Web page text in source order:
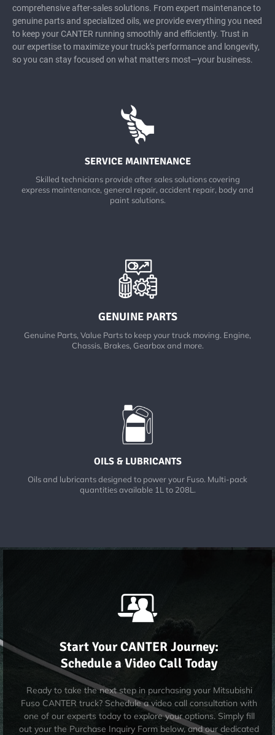
comprehensive after-sales solutions. From expert maintenance to
genuine parts and specialized oils, we provide everything you need
to keep your CANTER running smoothly and efficiently. Trust in
our expertise to maximize your truck's performance and longevity,
so you can stay focused on what matters most—your business.
SERVICE MAINTENANCE
Skilled technicians provide after sales solutions covering
express maintenance, general repair, accident repair, body and
paint solutions.
GENUINE PARTS
Genuine Parts, Value Parts to keep your truck moving. Engine,
Chassis, Brakes, Gearbox and more.
OILS & LUBRICANTS
Oils and lubricants designed to power your Fuso. Multi-pack
quantities available 1L to 208L.
Start Your CANTER Journey:
Schedule a Video Call Today
Ready to take the next step in purchasing your Mitsubishi
Fuso CANTER truck? Schedule a video call consultation with
one of our experts today to explore your options. Simply fill
out your the Purchase Inquiry Form below, and our dedicated